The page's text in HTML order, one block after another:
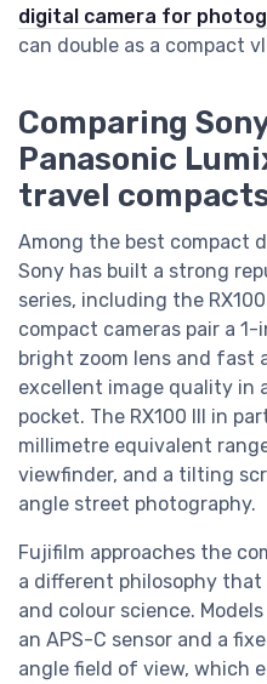
digital camera for
can double as a compact
Comparing
Panasonic
travel
Among the best compact
Sony has built a strong
series, including the
compact cameras pair a 1-
bright zoom lens and fast
excellent image quality in
pocket. The RX100 III in
millimetre equivalent
viewfinder, and a tilting
angle street photography.
Fujifilm approaches the
a different philosophy
and colour science.
an APS-C sensor and a
angle field of view, which